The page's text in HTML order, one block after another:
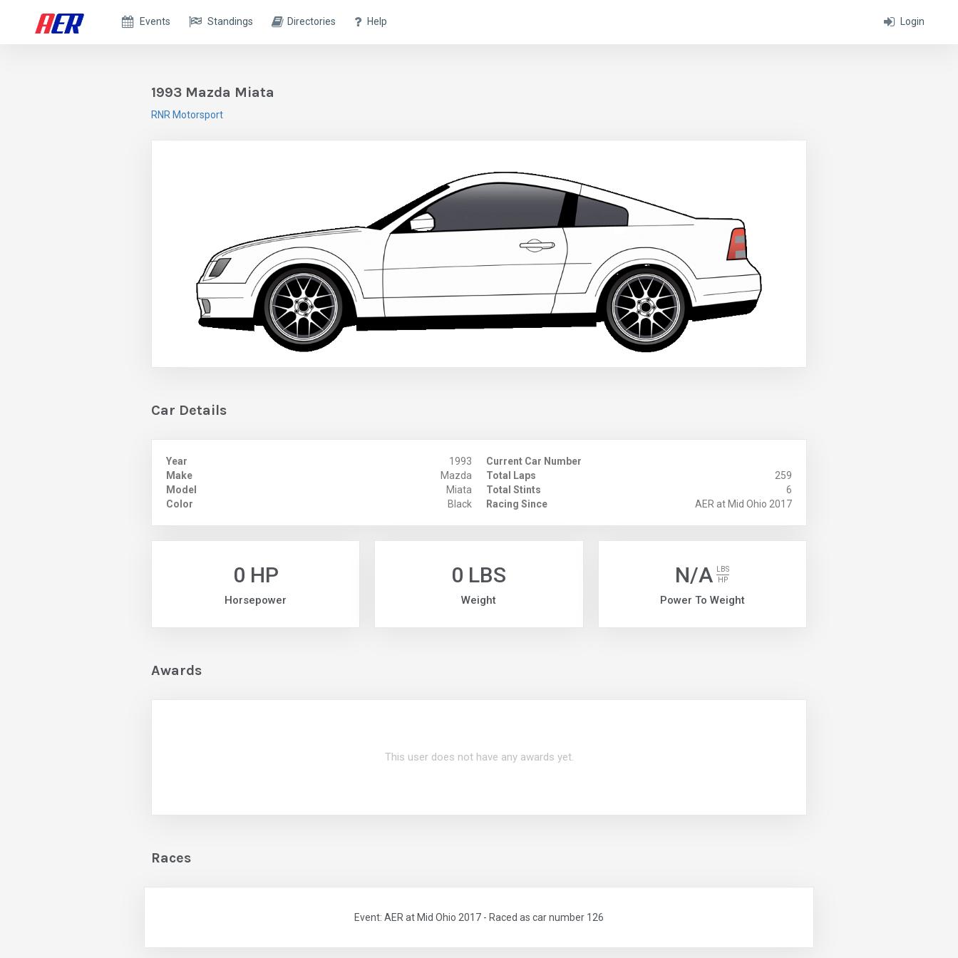
Login
Events Standings Directories Help
1993 Mazda Miata
RNR Motorsport
Car Details
Year
1993
Make
Mazda
Model
Miata
Color
Black
Current Car Number
Total Laps
259
Total Stints
6
Racing Since
AER at Mid Ohio 2017
0 HP
Horsepower
0 LBS
Weight
N/A
LBS
HP
Power To Weight
Awards
This user does not have any awards yet.
Races
Event: AER at Mid Ohio 2017 - Raced as car number 126